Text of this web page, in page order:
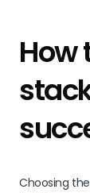
How
Choosing